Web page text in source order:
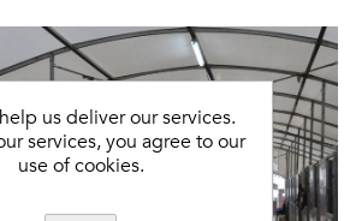
us deliver our services.
services, you agree to our
use of cookies.